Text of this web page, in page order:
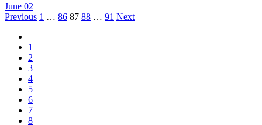
June 02
Posts
navigation
Previous 1 … 86 87 88 … 91 Next
1
2
3
4
5
6
7
8